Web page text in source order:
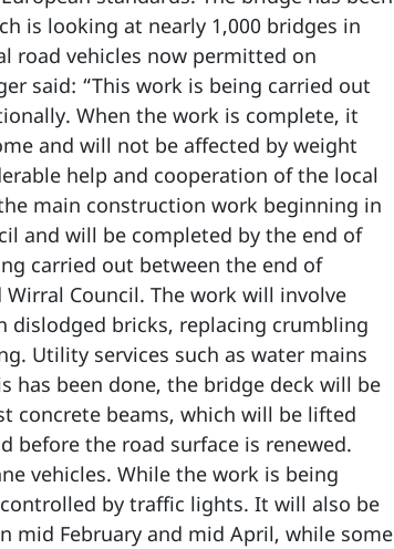
is looking at nearly 1,000 bridges in
road vehicles now permitted on
said: “This work is being carried out
When the work is complete, it
and will not be affected by weight
help and cooperation of the local
main construction work beginning in
and will be completed by the end of
carried out between the end of
Council. The work will involve
dislodged bricks, replacing crumbling
Utility services such as water mains
has been done, the bridge deck will be
concrete beams, which will be lifted
before the road surface is renewed.
vehicles. While the work is being
by traffic lights. It will also be
mid February and mid April, while some